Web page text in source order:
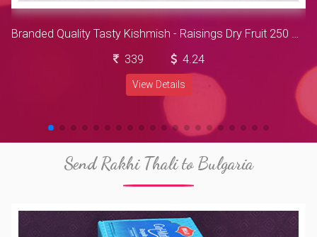
Branded Quality Tasty Kishmish - Raisings Dry Fruit 250 Gram
339
4.24
View Details
Send Rakhi Thali to Bulgaria